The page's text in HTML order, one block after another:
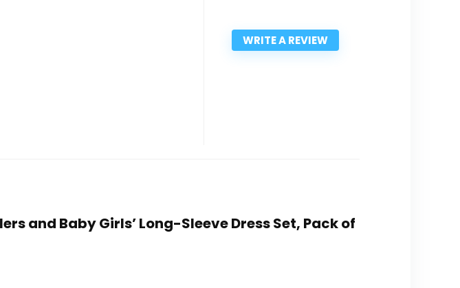
WRITE A REVIEW
and Baby Girls’ Long-Sleeve Dress Set, Pack of